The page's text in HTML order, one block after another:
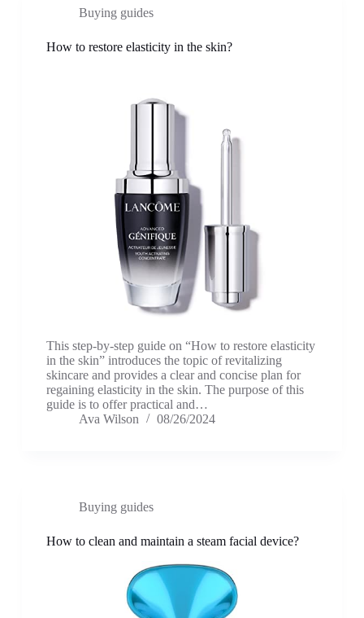
Buying guides
How to restore elasticity in the skin?
This step-by-step guide on “How to restore elasticity
in the skin” introduces the topic of revitalizing
skincare and provides a clear and concise plan for
regaining elasticity in the skin. The purpose of this
guide is to offer practical and…
Ava Wilson
08/26/2024
Buying guides
How to clean and maintain a steam facial device?